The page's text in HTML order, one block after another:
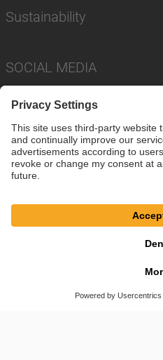
Sustainability
SOCIAL MEDIA
© SAF-HOLLAND SE
Privacy Policy